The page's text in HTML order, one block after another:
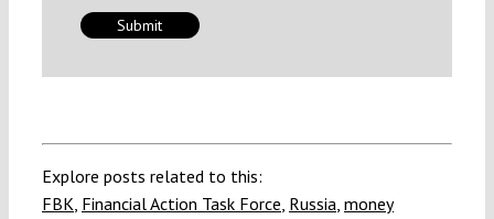
Explore posts related to this:
FBK, Financial Action Task Force, Russia, money